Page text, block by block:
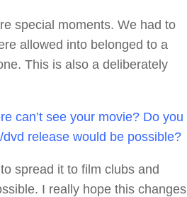
special moments. We had to
allowed into belonged to a
This is also a deliberately
can’t see your movie? Do you
release would be possible?
spread it to film clubs and
I really hope this changes